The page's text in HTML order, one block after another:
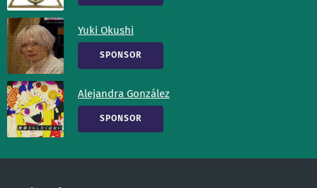
Yuki Okushi
SPONSOR
Alejandra González
SPONSOR